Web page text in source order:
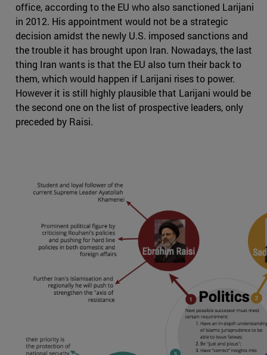
office, according to the EU who also sanctioned Larijani
in 2012. His appointment would not be a strategic
decision amidst the newly U.S. imposed sanctions and
the trouble it has brought upon Iran. Nowadays, the last
thing Iran wants is that the EU also turn their back to
them, which would happen if Larijani rises to power.
However it is still highly plausible that Larijani would be
the second one on the list of prospective leaders, only
preceded by Raisi.